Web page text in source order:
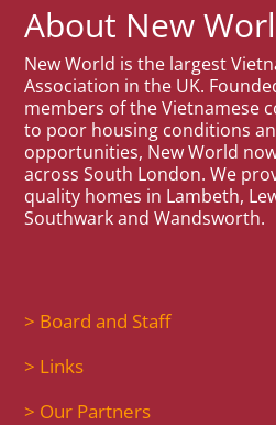
About New
New World is the largest
Association in the UK.
members of the Vietnamese
to poor housing conditions
opportunities, New World
across South London. We
quality homes in Lambeth,
Southwark and Wandsworth.
> Board and Staff
> Links
> Our Partners